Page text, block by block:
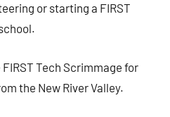
or starting a FIRST
Tech Scrimmage for
the New River Valley.